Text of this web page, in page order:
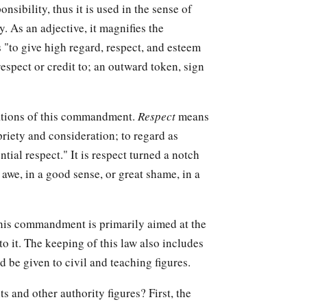
thus it is used in the sense of
As an adjective, it magnifies the
"to give high regard, respect, and esteem
or credit to; an outward token, sign
of this commandment. Respectmeans
and consideration; to regard as
respect." It is respect turned a notch
in a good sense, or great shame, in a
commandment is primarily aimed at the
it. The keeping of this law also includes
be given to civil and teaching figures.
and other authority figures? First, the